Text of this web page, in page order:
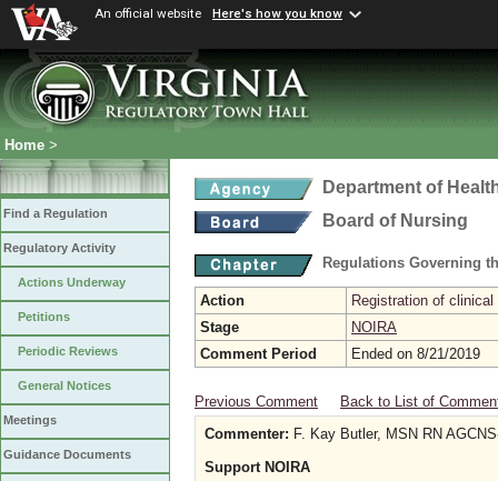
An official website Here's how you know
Home >
Find a Regulation
Regulatory Activity
Actions Underway
Petitions
Periodic Reviews
General Notices
Meetings
Guidance Documents
Department of
Board of Nursing
Regulations Governing
Action
Registration of
Stage
NOIRA
Comment Period
Ended on 8/21/2019
Previous Comment
Back to List of
Commenter: F. Kay Butler, MSN RN
Support NOIRA